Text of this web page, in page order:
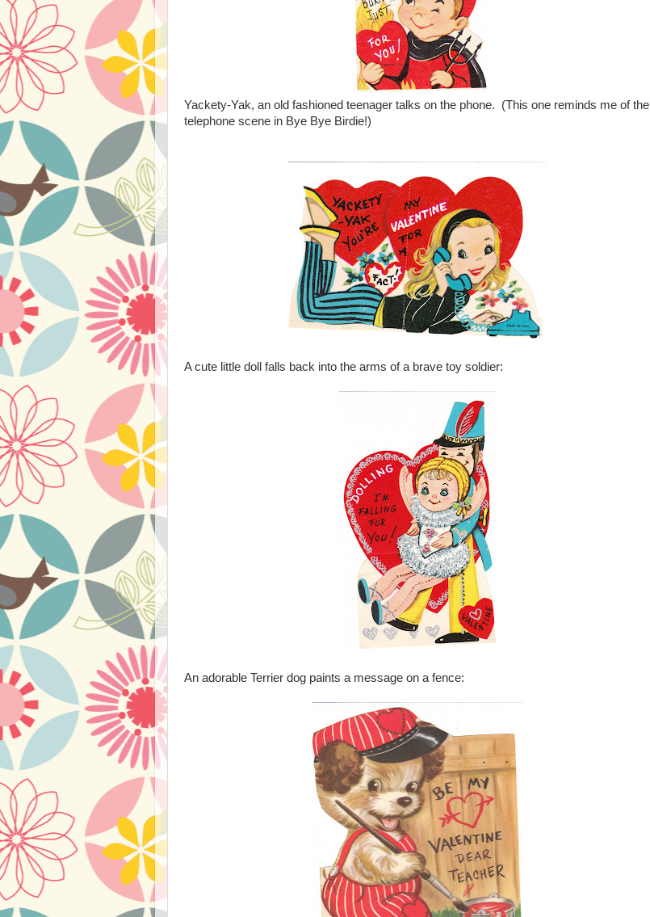
Yackety-Yak, an old fashioned teenager talks on the phone. (This one reminds me of the
telephone scene in Bye Bye Birdie!)
A cute little doll falls back into the arms of a brave toy soldier:
An adorable Terrier dog paints a message on a fence: